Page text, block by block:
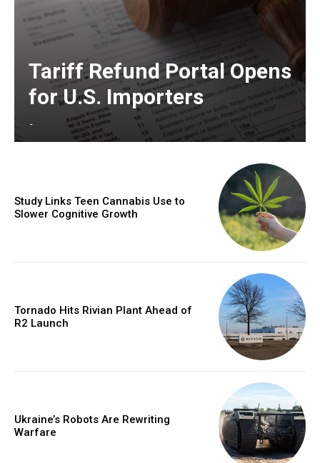
Tariff Refund Portal Opens
for U.S. Importers
-
Study Links Teen Cannabis Use to
Slower Cognitive Growth
Tornado Hits Rivian Plant Ahead of
R2 Launch
Ukraine’s Robots Are Rewriting
Warfare